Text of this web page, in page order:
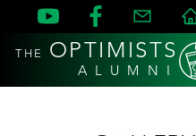
THE OPTIMISTS
A L U M N I